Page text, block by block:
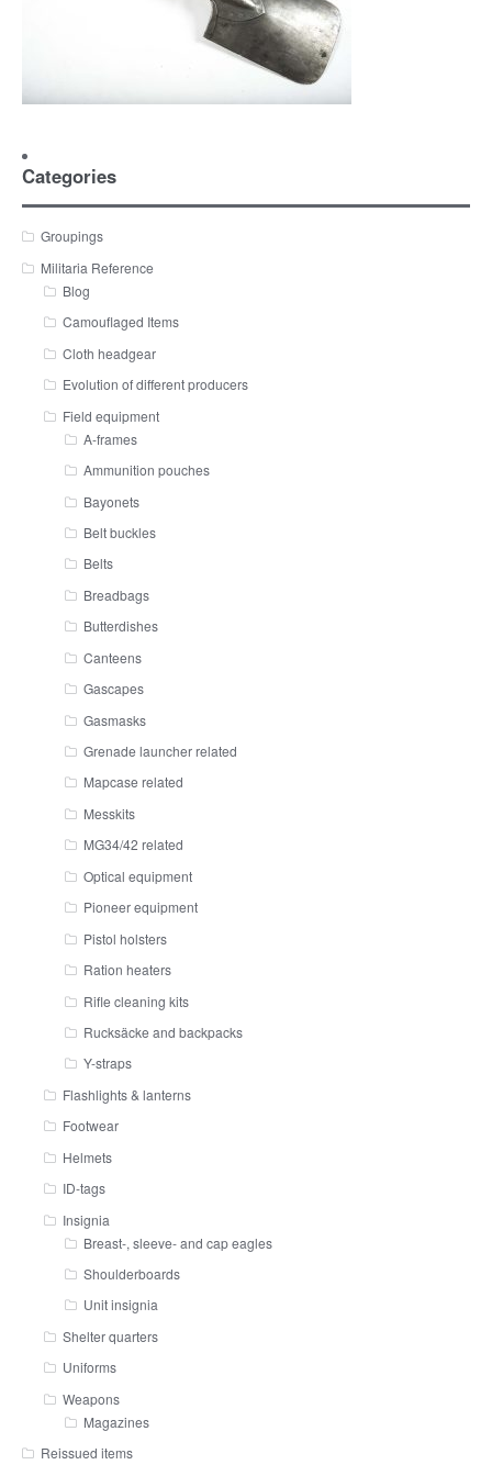
Categories
Groupings
Militaria Reference
Blog
Camouflaged Items
Cloth headgear
Evolution of different producers
Field equipment
A-frames
Ammunition pouches
Bayonets
Belt buckles
Belts
Breadbags
Butterdishes
Canteens
Gascapes
Gasmasks
Grenade launcher related
Mapcase related
Messkits
MG34/42 related
Optical equipment
Pioneer equipment
Pistol holsters
Ration heaters
Rifle cleaning kits
Rucksäcke and backpacks
Y-straps
Flashlights & lanterns
Footwear
Helmets
ID-tags
Insignia
Breast-, sleeve- and cap eagles
Shoulderboards
Unit insignia
Shelter quarters
Uniforms
Weapons
Magazines
Reissued items